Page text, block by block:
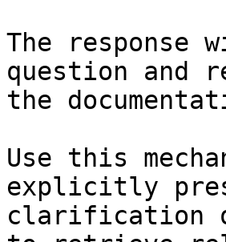
The
question and
the
Use this
explicitly
clarification